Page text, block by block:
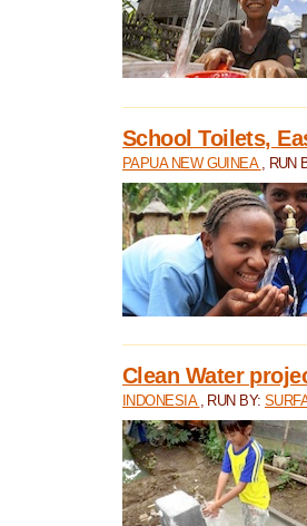
School Toilets,
PAPUA NEW GUINEA , RUN
Clean Water
INDONESIA , RUN BY: